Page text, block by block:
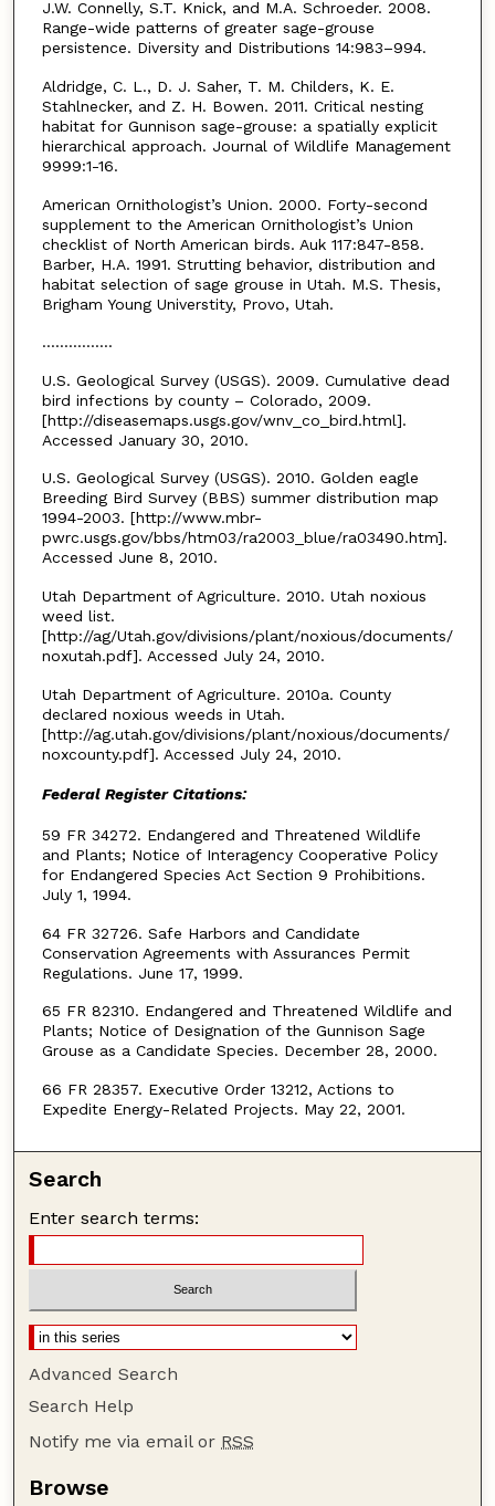
J.W. Connelly, S.T. Knick, and M.A. Schroeder. 2008.
Range-wide patterns of greater sage-grouse
persistence. Diversity and Distributions 14:983–994.
Aldridge, C. L., D. J. Saher, T. M. Childers, K. E.
Stahlnecker, and Z. H. Bowen. 2011. Critical nesting
habitat for Gunnison sage-grouse: a spatially explicit
hierarchical approach. Journal of Wildlife Management
9999:1-16.
American Ornithologist’s Union. 2000. Forty-second
supplement to the American Ornithologist’s Union
checklist of North American birds. Auk 117:847-858.
Barber, H.A. 1991. Strutting behavior, distribution and
habitat selection of sage grouse in Utah. M.S. Thesis,
Brigham Young Universtity, Provo, Utah.
................
U.S. Geological Survey (USGS). 2009. Cumulative dead
bird infections by county – Colorado, 2009.
[http://diseasemaps.usgs.gov/wnv_co_bird.html].
Accessed January 30, 2010.
U.S. Geological Survey (USGS). 2010. Golden eagle
Breeding Bird Survey (BBS) summer distribution map
1994-2003. [http://www.mbr-
pwrc.usgs.gov/bbs/htm03/ra2003_blue/ra03490.htm].
Accessed June 8, 2010.
Utah Department of Agriculture. 2010. Utah noxious
weed list.
[http://ag/Utah.gov/divisions/plant/noxious/documents/
noxutah.pdf]. Accessed July 24, 2010.
Utah Department of Agriculture. 2010a. County
declared noxious weeds in Utah.
[http://ag.utah.gov/divisions/plant/noxious/documents/
noxcounty.pdf]. Accessed July 24, 2010.
Federal Register Citations:
59 FR 34272. Endangered and Threatened Wildlife
and Plants; Notice of Interagency Cooperative Policy
for Endangered Species Act Section 9 Prohibitions.
July 1, 1994.
64 FR 32726. Safe Harbors and Candidate
Conservation Agreements with Assurances Permit
Regulations. June 17, 1999.
65 FR 82310. Endangered and Threatened Wildlife and
Plants; Notice of Designation of the Gunnison Sage
Grouse as a Candidate Species. December 28, 2000.
66 FR 28357. Executive Order 13212, Actions to
Expedite Energy-Related Projects. May 22, 2001.
Search
Enter search terms:
Advanced Search
Search Help
Notify me via email or RSS
Browse